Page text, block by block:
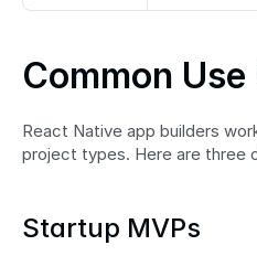
Common Use
React Native app builders
project types. Here are three
Startup MVPs